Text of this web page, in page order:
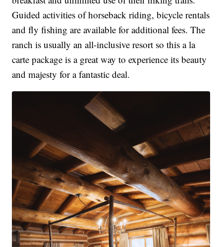
Guided activities of horseback riding, bicycle rentals
and fly fishing are available for additional fees. The
ranch is usually an all-inclusive resort so this a la
carte package is a great way to experience its beauty
and majesty for a fantastic deal.